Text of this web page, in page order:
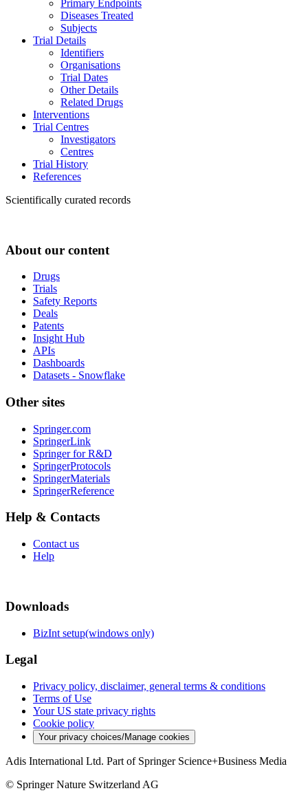
Primary Endpoints
Diseases Treated
Subjects
Trial Details
Identifiers
Organisations
Trial Dates
Other Details
Related Drugs
Interventions
Trial Centres
Investigators
Centres
Trial History
References
Scientifically curated records
About our content
Drugs
Trials
Safety Reports
Deals
Patents
Insight Hub
APIs
Dashboards
Datasets - Snowflake
Other sites
Springer.com
SpringerLink
Springer for R&D
SpringerProtocols
SpringerMaterials
SpringerReference
Help & Contacts
Contact us
Help
Downloads
BizInt setup(windows only)
Legal
Privacy policy, disclaimer, general terms & conditions
Terms of Use
Your US state privacy rights
Cookie policy
Your privacy choices/Manage cookies
Adis International Ltd. Part of Springer Science+Business Media
© Springer Nature Switzerland AG